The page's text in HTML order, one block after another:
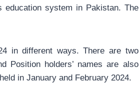
education system in Pakistan. The
in different ways. There are two
Position holders’ names are also
in January and February 2024.